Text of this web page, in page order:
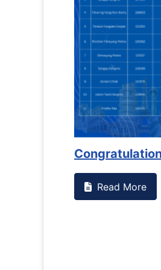
Counselling
If you have experienced
the RTC General Studen...
Read More